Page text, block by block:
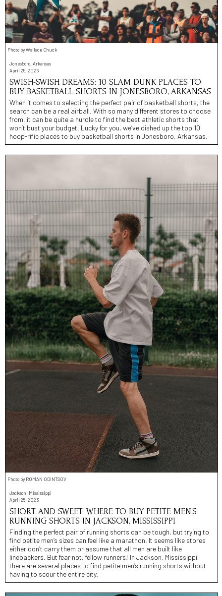
Photo by Wallace Chuck
Jonesboro, Arkansas
April 25, 2023
SWISH-SWISH DREAMS: 10 SLAM DUNK PLACES TO
BUY BASKETBALL SHORTS IN JONESBORO, ARKANSAS
When it comes to selecting the perfect pair of basketball shorts, the
search can be a real airball. With so many different stores to choose
from, it can be quite a hurdle to find the best athletic shorts that
won’t bust your budget. Lucky for you, we’ve dished up the top 10
hoop-rific places to buy basketball shorts in Jonesboro, Arkansas.
Photo by ROMAN ODINTSOV
Jackson, Mississippi
April 25, 2023
SHORT AND SWEET: WHERE TO BUY PETITE MEN’S
RUNNING SHORTS IN JACKSON, MISSISSIPPI
Finding the perfect pair of running shorts can be tough, but trying to
find petite men’s sizes can feel like a marathon. It seems like stores
either don’t carry them or assume that all men are built like
linebackers. But fear not, fellow runners! In Jackson, Mississippi,
there are several places to find petite men’s running shorts without
having to scour the entire city.